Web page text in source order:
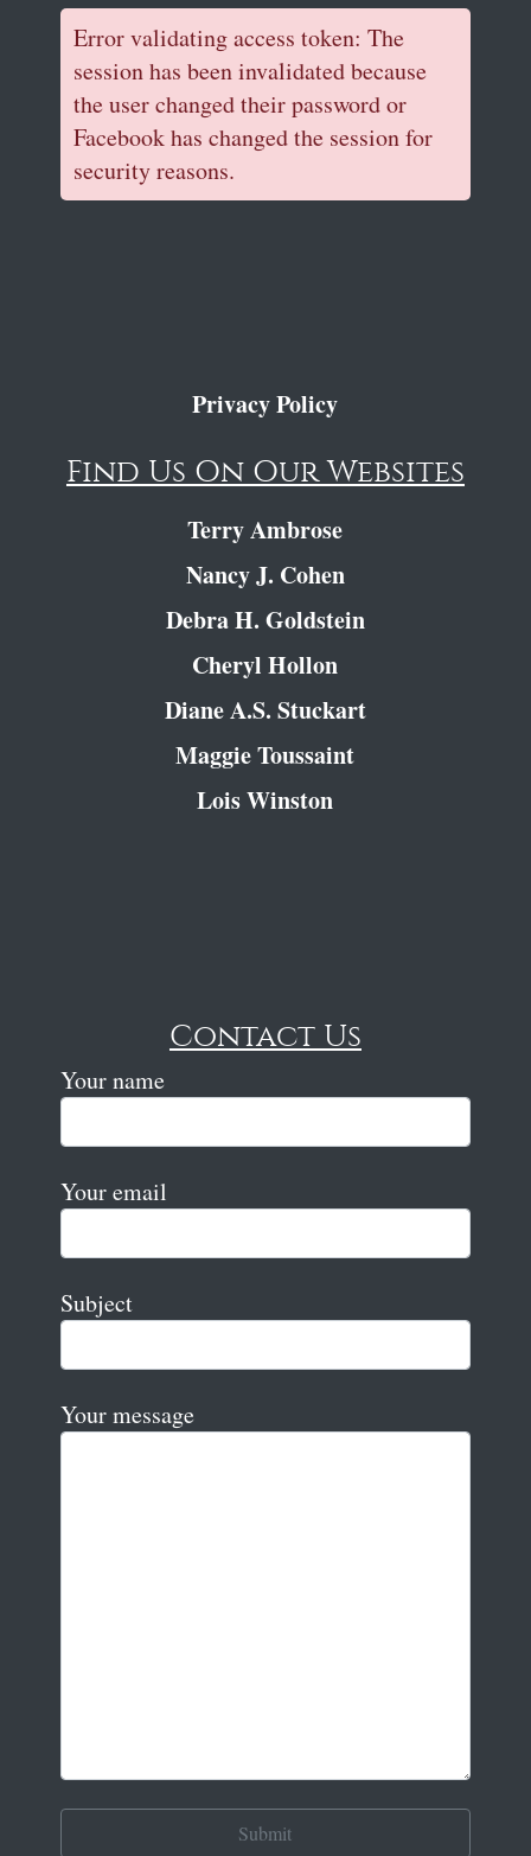
Error validating access token: The
session has been invalidated because
the user changed their password or
Facebook has changed the session for
security reasons.
Privacy Policy
Find Us On Our Websites
Terry Ambrose
Nancy J. Cohen
Debra H. Goldstein
Cheryl Hollon
Diane A.S. Stuckart
Maggie Toussaint
Lois Winston
Contact Us
Your name
Your email
Subject
Your message